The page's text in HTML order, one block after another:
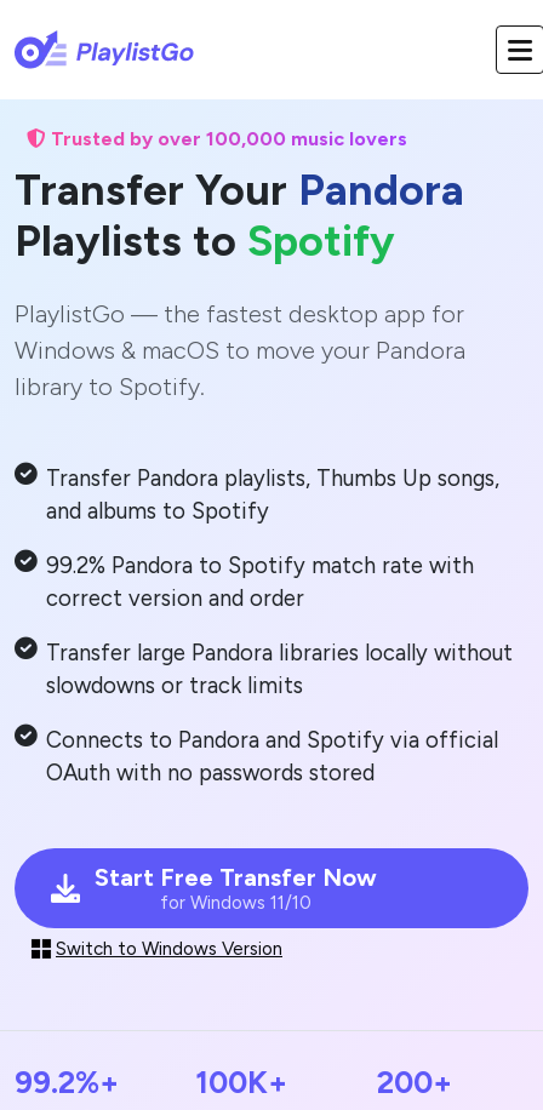
Trusted by over 100,000 music lovers
Transfer Your Pandora
Playlists to Spotify
PlaylistGo — the fastest desktop app for
Windows & macOS to move your Pandora
library to Spotify.
Transfer Pandora playlists, Thumbs Up songs,
and albums to Spotify
99.2% Pandora to Spotify match rate with
correct version and order
Transfer large Pandora libraries locally without
slowdowns or track limits
Connects to Pandora and Spotify via official
OAuth with no passwords stored
Start Free Transfer Now
for Windows 11/10
Switch to Windows Version
99.2%+ 100K+ 200+